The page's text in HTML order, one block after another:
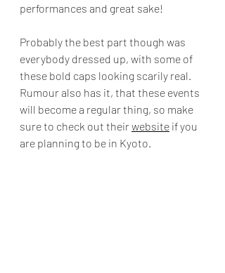
performances and great sake!
Probably the best part though was
everybody dressed up, with some of
these bold caps looking scarily real.
Rumour also has it, that these events
will become a regular thing, so make
sure to check out their website if you
are planning to be in Kyoto.